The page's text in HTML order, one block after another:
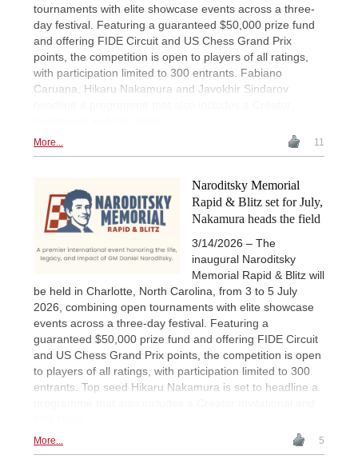
tournaments with elite showcase events across a three-
day festival. Featuring a guaranteed $50,000 prize fund
and offering FIDE Circuit and US Chess Grand Prix
points, the competition is open to players of all ratings,
with participation limited to 300 entrants. Fabiano
Caruana, Hikaru Nakamura and Javokhir Sindarov
More... 11
Naroditsky Memorial
Rapid & Blitz set for July,
Nakamura heads the field
3/14/2026 – The
inaugural Naroditsky
Memorial Rapid & Blitz will
be held in Charlotte, North Carolina, from 3 to 5 July
2026, combining open tournaments with elite showcase
events across a three-day festival. Featuring a
guaranteed $50,000 prize fund and offering FIDE Circuit
and US Chess Grand Prix points, the competition is open
to players of all ratings, with participation limited to 300
entrants. Top seed Hikaru Nakamura is set to headline a
More... 5